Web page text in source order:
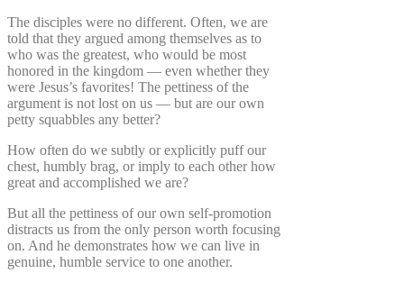
The disciples were no different. Often, we are
told that they argued among themselves as to
who was the greatest, who would be most
honored in the kingdom — even whether they
were Jesus’s favorites! The pettiness of the
argument is not lost on us — but are our own
petty squabbles any better?
How often do we subtly or explicitly puff our
chest, humbly brag, or imply to each other how
great and accomplished we are?
But all the pettiness of our own self-promotion
distracts us from the only person worth focusing
on. And he demonstrates how we can live in
genuine, humble service to one another.